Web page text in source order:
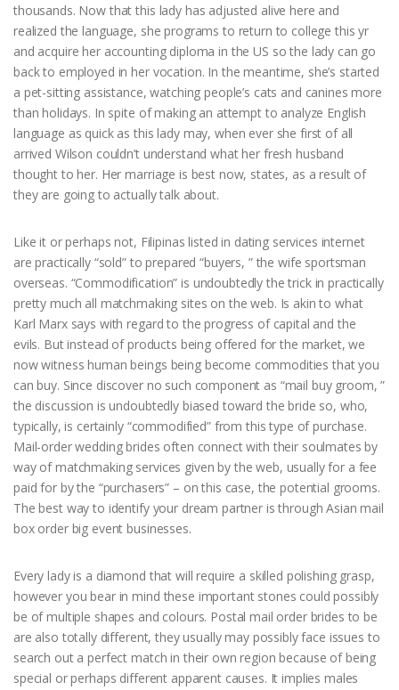
thousands. Now that this lady has adjusted alive here and
realized the language, she programs to return to college this yr
and acquire her accounting diploma in the US so the lady can go
back to employed in her vocation. In the meantime, she’s started
a pet-sitting assistance, watching people’s cats and canines more
than holidays. In spite of making an attempt to analyze English
language as quick as this lady may, when ever she first of all
arrived Wilson couldn’t understand what her fresh husband
thought to her. Her marriage is best now, states, as a result of
they are going to actually talk about.
Like it or perhaps not, Filipinas listed in dating services internet
are practically “sold” to prepared “buyers, ” the wife sportsman
overseas. “Commodification” is undoubtedly the trick in practically
pretty much all matchmaking sites on the web. Is akin to what
Karl Marx says with regard to the progress of capital and the
evils. But instead of products being offered for the market, we
now witness human beings being become commodities that you
can buy. Since discover no such component as “mail buy groom, ”
the discussion is undoubtedly biased toward the bride so, who,
typically, is certainly “commodified” from this type of purchase.
Mail-order wedding brides often connect with their soulmates by
way of matchmaking services given by the web, usually for a fee
paid for by the “purchasers” – on this case, the potential grooms.
The best way to identify your dream partner is through Asian mail
box order big event businesses.
Every lady is a diamond that will require a skilled polishing grasp,
however you bear in mind these important stones could possibly
be of multiple shapes and colours. Postal mail order brides to be
are also totally different, they usually may possibly face issues to
search out a perfect match in their own region because of being
special or perhaps different apparent causes. It implies males